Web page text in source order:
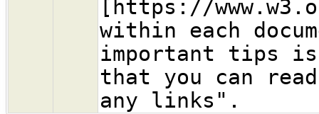
[https://
within each
important tips is
that you can
any links".